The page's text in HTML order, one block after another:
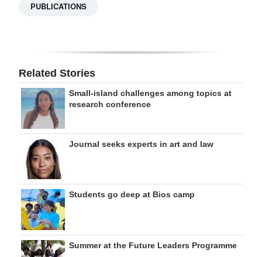
PUBLICATIONS
Related Stories
Small-island challenges among topics at
research conference
Journal seeks experts in art and law
Students go deep at Bios camp
Summer at the Future Leaders Programme